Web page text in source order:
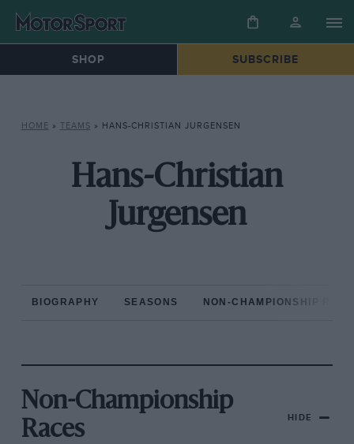
SHOP SUBSCRIBE
HOME » TEAMS » HANS-CHRISTIAN JURGENSEN
Hans-Christian
Jurgensen
BIOGRAPHY SEASONS NON-CHAMPIONSHIP
Non-Championship
Races
HIDE